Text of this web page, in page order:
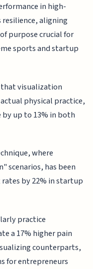
in high-
aligning
purpose crucial for
sports and startup
that visualization
physical practice,
up to 13% in both
where
scenarios, has been
by 22% in startup
practice
a 17% higher pain
counterparts,
for entrepreneurs